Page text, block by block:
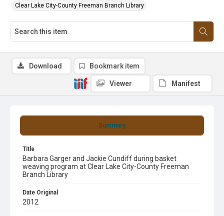
Clear Lake City-County Freeman Branch Library
Summary
Title
Barbara Garger and Jackie Cundiff during basket
weaving program at Clear Lake City-County Freeman
Branch Library
Date Original
2012
Download Bookmark item
Viewer Manifest